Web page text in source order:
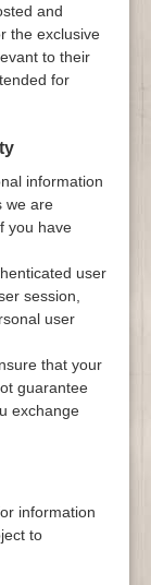
and
the exclusive
to their
for
information
we are
you have
user
session,
user
that your
guarantee
exchange
information
to